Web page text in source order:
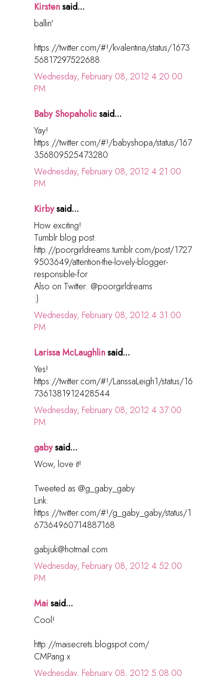
Kirstensaid...
ballin'
https://twitter.com/#!/kvalentina/status/1673
56817297522688
Wednesday, February 08, 2012 4:20:00
PM
Baby Shopaholicsaid...
Yay!
https://twitter.com/#!/babyshopa/status/167
356809525473280
Wednesday, February 08, 2012 4:21:00
PM
Kirbysaid...
How exciting!
Tumblr blog post:
http://poorgirldreams.tumblr.com/post/1727
9503649/attention-the-lovely-blogger-
responsible-for
Also on Twitter: @poorgirldreams
:)
Wednesday, February 08, 2012 4:31:00
PM
Larissa McLaughlinsaid...
Yes!
https://twitter.com/#!/LarissaLeigh1/status/16
7361381912428544
Wednesday, February 08, 2012 4:37:00
PM
gabysaid...
Wow, love it!
Tweeted as @g_gaby_gaby
Link:
https://twitter.com/#!/g_gaby_gaby/status/1
67364960714887168
gabjuk@hotmail.com
Wednesday, February 08, 2012 4:52:00
PM
Mai said...
Cool!
http://maisecrets.blogspot.com/
CMPang x
Wednesday, February 08, 2012 5:08:00